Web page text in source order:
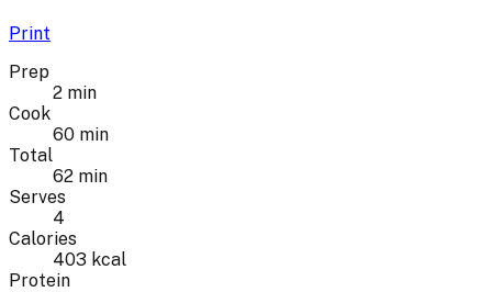
Print
Prep
2 min
Cook
60 min
Total
62 min
Serves
4
Calories
403 kcal
Protein